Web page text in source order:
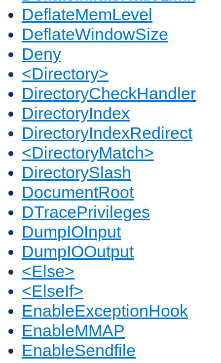
DeflateMemLevel
DeflateWindowSize
Deny
<Directory>
DirectoryCheckHandler
DirectoryIndex
DirectoryIndexRedirect
<DirectoryMatch>
DirectorySlash
DocumentRoot
DTracePrivileges
DumpIOInput
DumpIOOutput
<Else>
<ElseIf>
EnableExceptionHook
EnableMMAP
EnableSendfile